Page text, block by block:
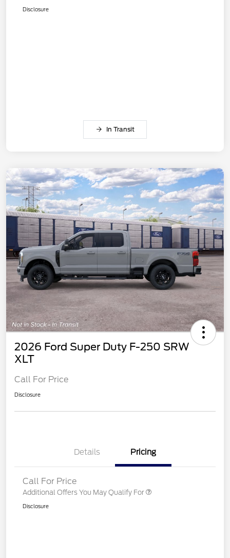
Disclosure
In Transit
2026 Ford Super Duty F-250 SRW
XLT
Call For Price
Disclosure
Details Pricing
Call For Price
Additional Offers You May Qualify For
Disclosure